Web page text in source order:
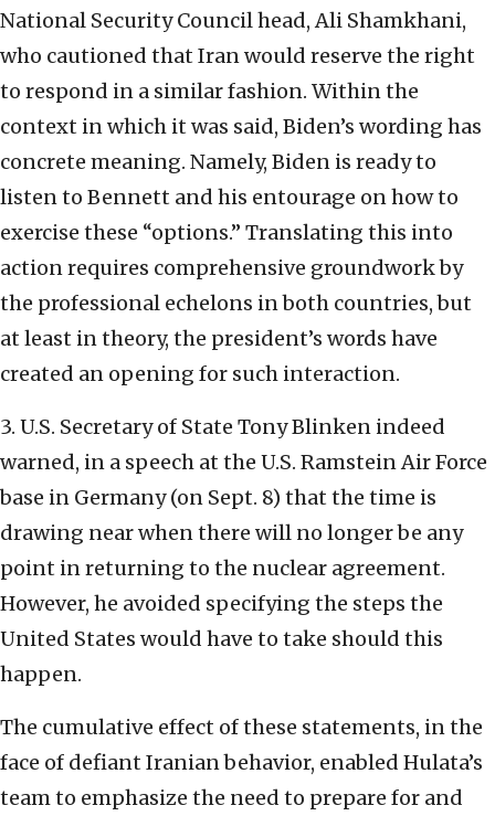
National Security Council head, Ali Shamkhani,
who cautioned that Iran would reserve the right
to respond in a similar fashion. Within the
context in which it was said, Biden’s wording has
concrete meaning. Namely, Biden is ready to
listen to Bennett and his entourage on how to
exercise these “options.” Translating this into
action requires comprehensive groundwork by
the professional echelons in both countries, but
at least in theory, the president’s words have
created an opening for such interaction.
3. U.S. Secretary of State Tony Blinken indeed
warned, in a speech at the U.S. Ramstein Air Force
base in Germany (on Sept. 8) that the time is
drawing near when there will no longer be any
point in returning to the nuclear agreement.
However, he avoided specifying the steps the
United States would have to take should this
happen.
The cumulative effect of these statements, in the
face of defiant Iranian behavior, enabled Hulata’s
team to emphasize the need to prepare for and